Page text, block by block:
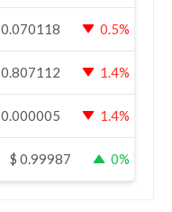
0.070118 0.5%
0.807112 1.4%
0.000005 1.4%
$ 0.99987 0%